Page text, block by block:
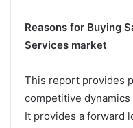
Reasons for Buying
Services market
This report provides
competitive dynamics
It provides a forward